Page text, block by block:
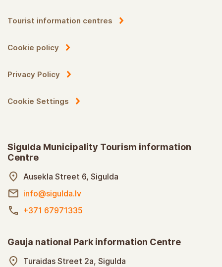
Tourist information centres
Cookie policy
Privacy Policy
Cookie Settings
Sigulda Municipality Tourism information
Centre
Ausekla Street 6, Sigulda
info@sigulda.lv
+371 67971335
Gauja national Park information Centre
Turaidas Street 2a, Sigulda